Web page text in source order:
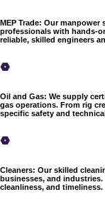
MEP Trade: Our manpower
professionals with hands-
reliable, skilled engineers
Oil and Gas: We supply
gas operations. From rig
specific safety and
Cleaners: Our skilled
businesses, and
cleanliness, and timeliness.